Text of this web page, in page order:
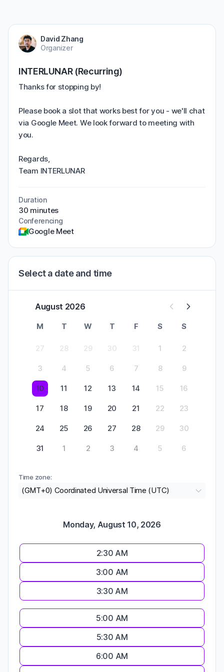
David Zhang
Organizer
INTERLUNAR (Recurring)
Thanks for stopping by!
Please book a slot that works best for you - we'll chat
via Google Meet. We look forward to meeting with
you.
Regards,
Team INTERLUNAR
Duration
30 minutes
Conferencing
Google Meet
Select a date and time
August 2026
M T W T F S S
27 28 29 30 31 1 2
3 4 5 6 7 8 9
10 11 12 13 14 15 16
17 18 19 20 21 22 23
24 25 26 27 28 29 30
31 1 2 3 4 5 6
Time zone:
(GMT+0) Coordinated Universal Time (UTC)
Monday, August 10, 2026
2:30 AM
3:00 AM
3:30 AM
5:00 AM
5:30 AM
6:00 AM